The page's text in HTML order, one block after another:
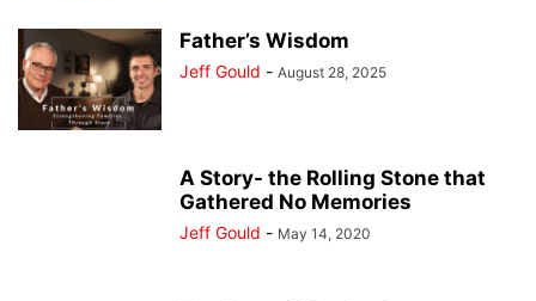
Father’s Wisdom
Jeff Gould - August 28, 2025
A Story- the Rolling Stone that
Gathered No Memories
Jeff Gould - May 14, 2020